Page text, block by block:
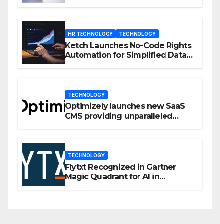
HR TECHNOLOGY TECHNOLOGY
Ketch Launches No-Code Rights
Automation for Simplified Data
TECHNOLOGY
Optimizely launches new SaaS
CMS providing unparalleled
TECHNOLOGY
Flytxt Recognized in Gartner
Magic Quadrant for AI in